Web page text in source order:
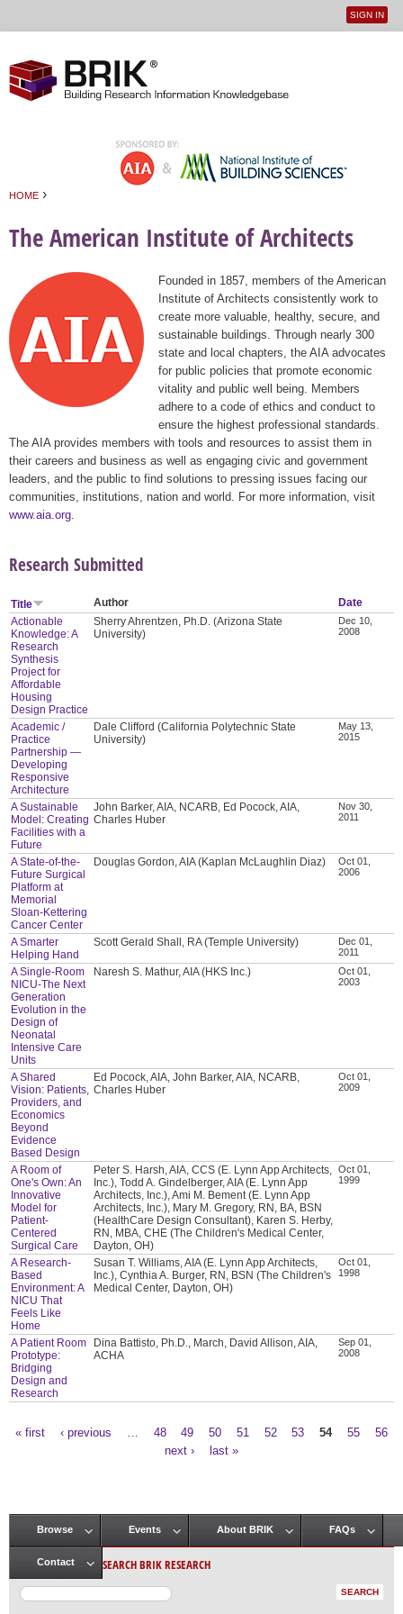
User
SIGN IN
HOME ›
The American Institute of Architects
Founded in 1857, members of the American
Institute of Architects consistently work to
create more valuable, healthy, secure, and
sustainable buildings. Through nearly 300
state and local chapters, the AIA advocates
for public policies that promote economic
vitality and public well being. Members
adhere to a code of ethics and conduct to
ensure the highest professional standards.
The AIA provides members with tools and resources to assist them in
their careers and business as well as engaging civic and government
leaders, and the public to find solutions to pressing issues facing our
communities, institutions, nation and world. For more information, visit
www.aia.org
Research Submitted
Title Author
Date
Actionable
Knowledge: A
Research
Synthesis
Project for
Affordable
Housing
Design Practice
Sherry Ahrentzen, Ph.D. (Arizona State
University)
Dec 10,
2008
Academic /
Practice
Partnership —
Developing
Responsive
Architecture
Dale Clifford (California Polytechnic State
University)
May 13,
2015
A Sustainable
Model: Creating
Facilities with a
Future
John Barker, AIA, NCARB, Ed Pocock, AIA,
Charles Huber
Nov 30,
2011
A State-of-the-
Future Surgical
Platform at
Memorial
Sloan-Kettering
Cancer Center
Douglas Gordon, AIA (Kaplan McLaughlin Diaz)
Oct 01,
2006
A Smarter
Helping Hand
Scott Gerald Shall, RA (Temple University)
Dec 01,
2011
A Single-Room
NICU-The Next
Generation
Evolution in the
Design of
Neonatal
Intensive Care
Units
Naresh S. Mathur, AIA (HKS Inc.)
Oct 01,
2003
A Shared
Vision: Patients,
Providers, and
Economics
Beyond
Evidence
Based Design
Ed Pocock, AIA, John Barker, AIA, NCARB,
Charles Huber
Oct 01,
2009
A Room of
One's Own: An
Innovative
Model for
Patient-
Centered
Surgical Care
Peter S. Harsh, AIA, CCS (E. Lynn App Architects,
Inc.), Todd A. Gindelberger, AIA (E. Lynn App
Architects, Inc.), Ami M. Bement (E. Lynn App
Architects, Inc.), Mary M. Gregory, RN, BA, BSN
(HealthCare Design Consultant), Karen S. Herby,
RN, MBA, CHE (The Children's Medical Center,
Dayton, OH)
Oct 01,
1999
A Research-
Based
Environment: A
NICU That
Feels Like
Home
Susan T. Williams, AIA (E. Lynn App Architects,
Inc.), Cynthia A. Burger, RN, BSN (The Children's
Medical Center, Dayton, OH)
Oct 01,
1998
A Patient Room
Prototype:
Bridging
Design and
Research
Dina Battisto, Ph.D., March, David Allison, AIA,
ACHA
Sep 01,
2008
« first ‹ previous 48 49 50 51 52 53 54 55
56
next ›
last »
Main menu
Browse Events About BRIK FAQs
Contact SEARCH BRIK RESEARCH